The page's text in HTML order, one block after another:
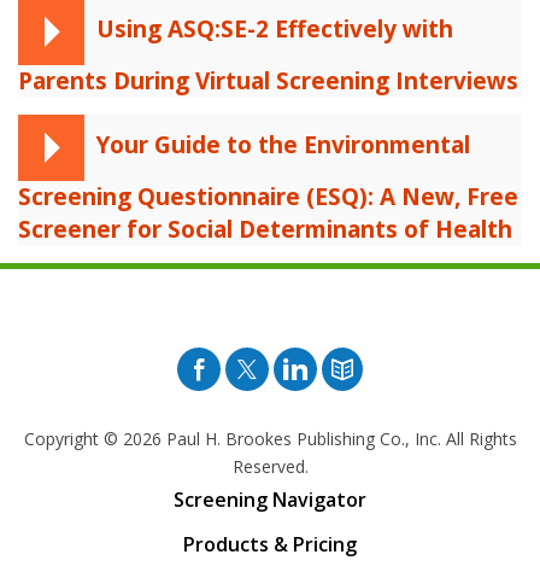
Using ASQ:SE-2 Effectively with
Parents During Virtual Screening Interviews
Your Guide to the Environmental
Screening Questionnaire (ESQ): A New, Free
Screener for Social Determinants of Health
Facebook
TwitterPinterest
Blog
Copyright © 2026 Paul H. Brookes Publishing Co., Inc. All Rights
Reserved.
Screening Navigator
Products & Pricing